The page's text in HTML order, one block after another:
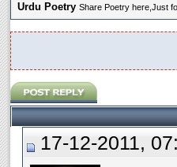
Urdu Poetry Share Poetry here,Just
17-12-2011,